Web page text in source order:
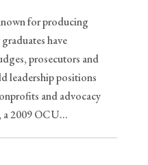
for producing
have
prosecutors and
leadership positions
and advocacy
2009 OCU...